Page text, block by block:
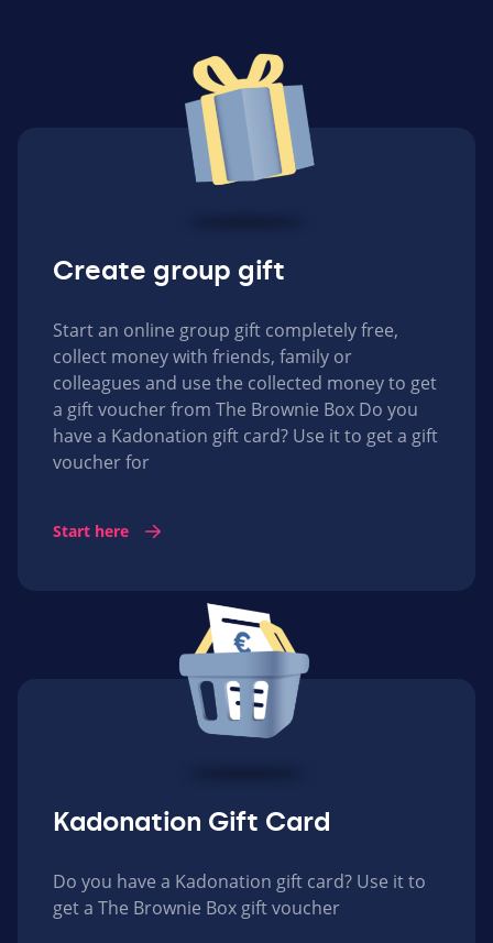
Create group gift
Start an online group gift completely free,
collect money with friends, family or
colleagues and use the collected money to get
a gift voucher from The Brownie Box Do you
have a Kadonation gift card? Use it to get a gift
voucher for
Start here
Kadonation Gift Card
Do you have a Kadonation gift card? Use it to
get a The Brownie Box gift voucher